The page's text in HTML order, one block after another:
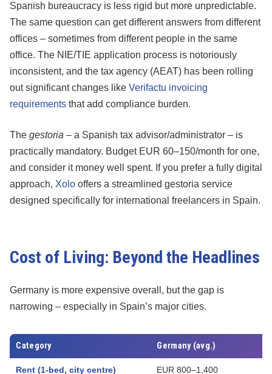
Spanish bureaucracy is less rigid but more unpredictable.
The same question can get different answers from different
offices – sometimes from different people in the same
office. The NIE/TIE application process is notoriously
inconsistent, and the tax agency (AEAT) has been rolling
out significant changes like Verifactu invoicing
requirements that add compliance burden.
The gestoria – a Spanish tax advisor/administrator – is
practically mandatory. Budget EUR 60–150/month for one,
and consider it money well spent. If you prefer a fully digital
approach, Xolo offers a streamlined gestoria service
designed specifically for international freelancers in Spain.
Cost of Living: Beyond the Headlines
Germany is more expensive overall, but the gap is
narrowing – especially in Spain’s major cities.
Category Germany (avg.)
Rent (1-bed, city centre) EUR 800–1,400